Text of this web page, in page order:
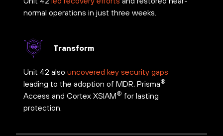
normal operations in just three weeks.
Transform
Unit 42 also uncovered key security gaps
leading to the adoption of MDR, Prisma®
Access and Cortex XSIAM® for lasting
protection.